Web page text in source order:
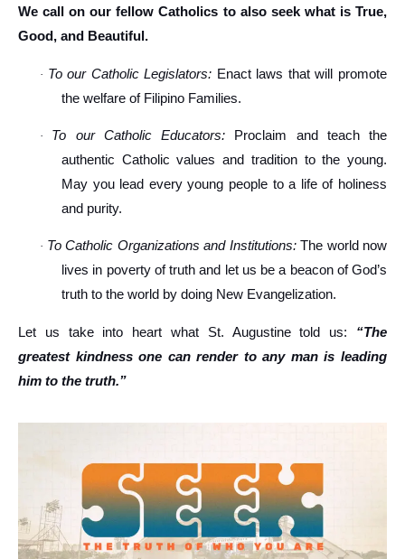
We call on our fellow Catholics to also seek what is True,
Good, and Beautiful.
· To our Catholic Legislators: Enact laws that will promote
the welfare of Filipino Families.
· To our Catholic Educators: Proclaim and teach the
authentic Catholic values and tradition to the young.
May you lead every young people to a life of holiness
and purity.
· To Catholic Organizations and Institutions:The world now
lives in poverty of truth and let us be a beacon of God’s
truth to the world by doing New Evangelization.
Let us take into heart what St. Augustine told us: “The
greatest kindness one can render to any man is leading
him to the truth.”